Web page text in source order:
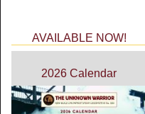
AVAILABLE NOW!
2026 Calendar